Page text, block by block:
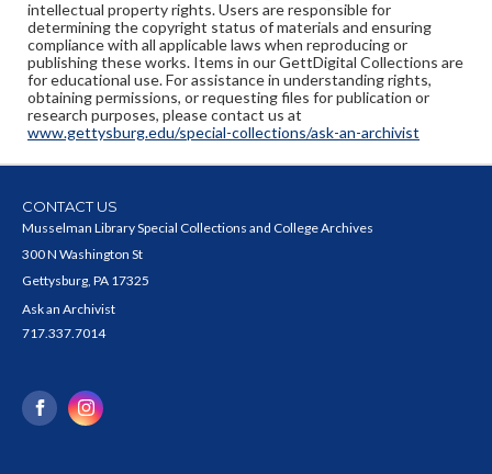
intellectual property rights. Users are responsible for
determining the copyright status of materials and ensuring
compliance with all applicable laws when reproducing or
publishing these works. Items in our GettDigital Collections are
for educational use. For assistance in understanding rights,
obtaining permissions, or requesting files for publication or
research purposes, please contact us at
www.gettysburg.edu/special-collections/ask-an-archivist
CONTACT US
Musselman Library Special Collections and College Archives
300 N Washington St
Gettysburg, PA 17325
Ask an Archivist
717.337.7014